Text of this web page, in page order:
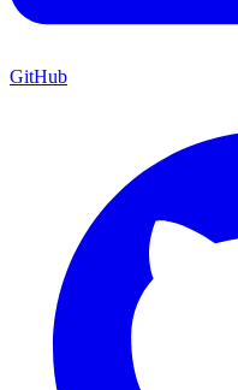
GitHub